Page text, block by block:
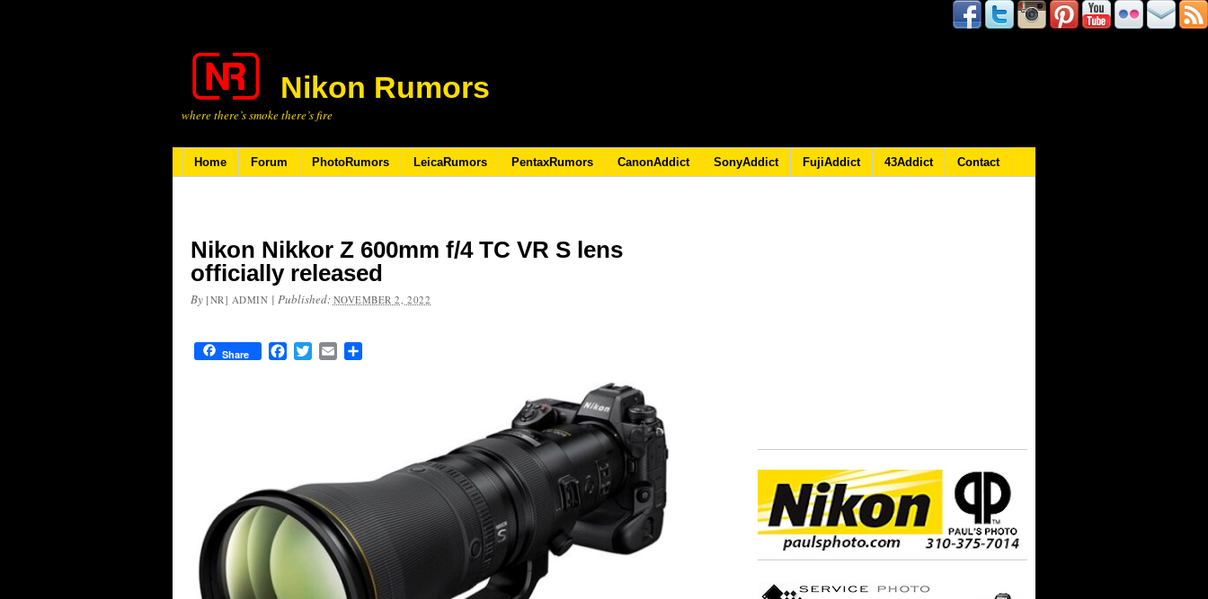
Nikon Rumors
where there’s smoke there’s fire
Home Forum PhotoRumors LeicaRumors PentaxRumors CanonAddict SonyAddict FujiAddict 43Addict Contact
Nikon Nikkor Z 600mm f/4 TC VR S lens
officially released
By [NR] ADMIN | Published: NOVEMBER 2, 2022
Share FacebookTwitterEmail